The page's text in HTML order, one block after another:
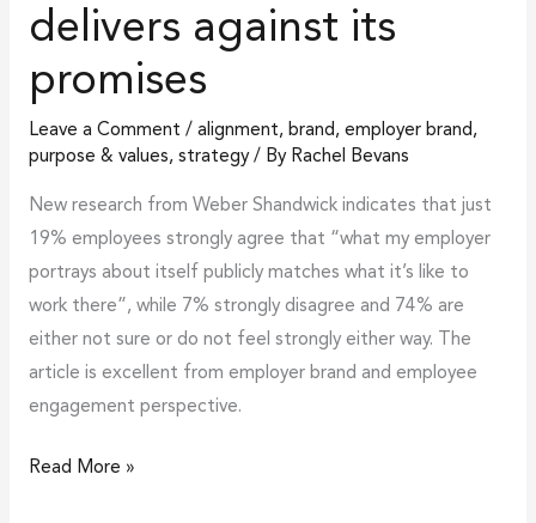
delivers against its
promises
Leave a Comment / alignment, brand, employer brand,
purpose & values, strategy/ By Rachel Bevans
New research from Weber Shandwick indicates that just
19% employees strongly agree that “what my employer
portrays about itself publicly matches what it’s like to
work there”, while 7% strongly disagree and 74% are
either not sure or do not feel strongly either way. The
article is excellent from employer brand and employee
engagement perspective.
organisation
delivers
against
its
promises
Read More »